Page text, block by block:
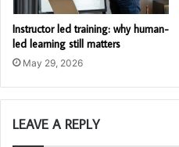
Instructor led training: why human-
led learning still matters
May 29, 2026
LEAVE A REPLY